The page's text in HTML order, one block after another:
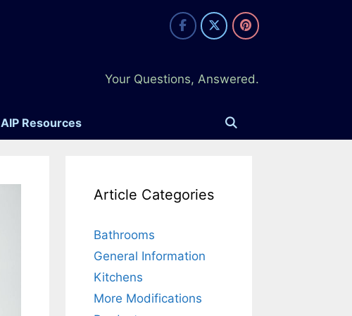
Your Questions, Answered.
AIP Resources
Article Categories
Bathrooms
General Information
Kitchens
More Modifications